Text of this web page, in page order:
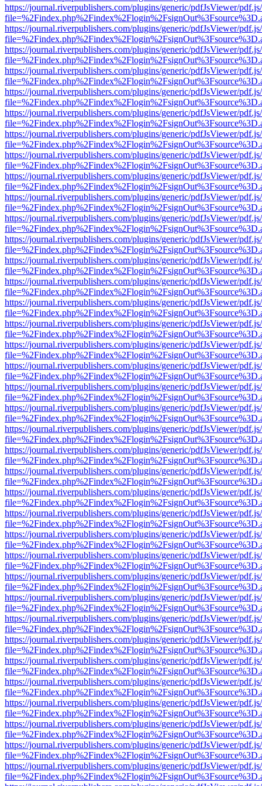
https://journal.riverpublishers.com/plugins/generic/pdfJsViewer/
https://journal.riverpublishers.com/plugins/generic/pdfJsViewer/
https://journal.riverpublishers.com/plugins/generic/pdfJsViewer/
https://journal.riverpublishers.com/plugins/generic/pdfJsViewer/
https://journal.riverpublishers.com/plugins/generic/pdfJsViewer/
https://journal.riverpublishers.com/plugins/generic/pdfJsViewer/
https://journal.riverpublishers.com/plugins/generic/pdfJsViewer/
https://journal.riverpublishers.com/plugins/generic/pdfJsViewer/
https://journal.riverpublishers.com/plugins/generic/pdfJsViewer/
https://journal.riverpublishers.com/plugins/generic/pdfJsViewer/
https://journal.riverpublishers.com/plugins/generic/pdfJsViewer/
https://journal.riverpublishers.com/plugins/generic/pdfJsViewer/
https://journal.riverpublishers.com/plugins/generic/pdfJsViewer/
https://journal.riverpublishers.com/plugins/generic/pdfJsViewer/
https://journal.riverpublishers.com/plugins/generic/pdfJsViewer/
https://journal.riverpublishers.com/plugins/generic/pdfJsViewer/
https://journal.riverpublishers.com/plugins/generic/pdfJsViewer/
https://journal.riverpublishers.com/plugins/generic/pdfJsViewer/
https://journal.riverpublishers.com/plugins/generic/pdfJsViewer/
https://journal.riverpublishers.com/plugins/generic/pdfJsViewer/
https://journal.riverpublishers.com/plugins/generic/pdfJsViewer/
https://journal.riverpublishers.com/plugins/generic/pdfJsViewer/
https://journal.riverpublishers.com/plugins/generic/pdfJsViewer/
https://journal.riverpublishers.com/plugins/generic/pdfJsViewer/
https://journal.riverpublishers.com/plugins/generic/pdfJsViewer/
https://journal.riverpublishers.com/plugins/generic/pdfJsViewer/
https://journal.riverpublishers.com/plugins/generic/pdfJsViewer/
https://journal.riverpublishers.com/plugins/generic/pdfJsViewer/
https://journal.riverpublishers.com/plugins/generic/pdfJsViewer/
https://journal.riverpublishers.com/plugins/generic/pdfJsViewer/
https://journal.riverpublishers.com/plugins/generic/pdfJsViewer/
https://journal.riverpublishers.com/plugins/generic/pdfJsViewer/
https://journal.riverpublishers.com/plugins/generic/pdfJsViewer/
https://journal.riverpublishers.com/plugins/generic/pdfJsViewer/
https://journal.riverpublishers.com/plugins/generic/pdfJsViewer/
https://journal.riverpublishers.com/plugins/generic/pdfJsViewer/
https://journal.riverpublishers.com/plugins/generic/pdfJsViewer/